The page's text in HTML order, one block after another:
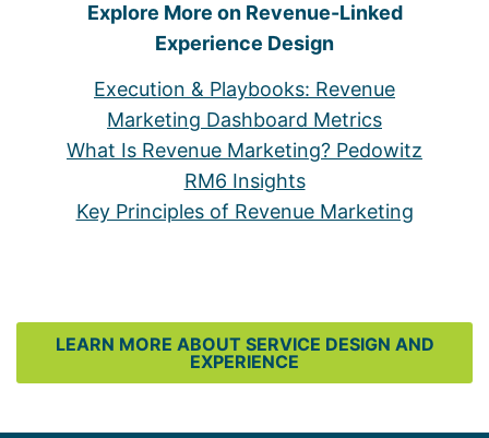
Explore More on Revenue-Linked
Experience Design
Execution & Playbooks: Revenue
Marketing Dashboard Metrics
What Is Revenue Marketing? Pedowitz
RM6 Insights
Key Principles of Revenue Marketing
LEARN MORE ABOUT SERVICE DESIGN AND
EXPERIENCE